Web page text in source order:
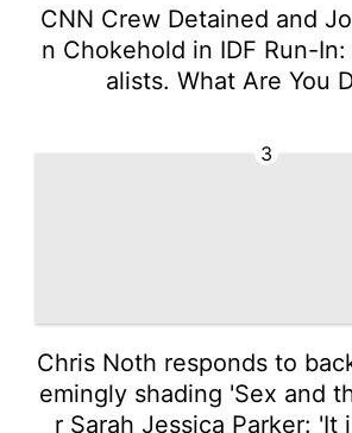
CNN Crew Detained and
n Chokehold in IDF Run-In:
alists. What Are You
3
Chris Noth responds to
emingly shading 'Sex and
r Sarah Jessica Parker: 'It